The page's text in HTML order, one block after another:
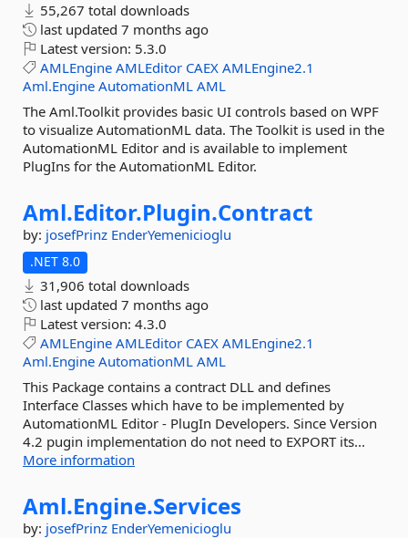
55,267 total downloads
last updated 7 months ago
Latest version: 5.3.0
AMLEngine AMLEditor CAEX AMLEngine2.1
Aml.Engine AutomationML AML
The Aml.Toolkit provides basic UI controls based on WPF
to visualize AutomationML data. The Toolkit is used in the
AutomationML Editor and is available to implement
PlugIns for the AutomationML Editor.
Aml.Editor.Plugin.Contract
by: josefPrinz EnderYemenicioglu
.NET 8.0
31,906 total downloads
last updated 7 months ago
Latest version: 4.3.0
AMLEngine AMLEditor CAEX AMLEngine2.1
Aml.Engine AutomationML AML
This Package contains a contract DLL and defines
Interface Classes which have to be implemented by
AutomationML Editor - PlugIn Developers. Since Version
4.2 pugin implementation do not need to EXPORT its...
More information
Aml.Engine.Services
by: josefPrinz EnderYemenicioglu